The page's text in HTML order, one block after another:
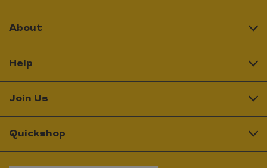
About
Help
Join Us
Quickshop